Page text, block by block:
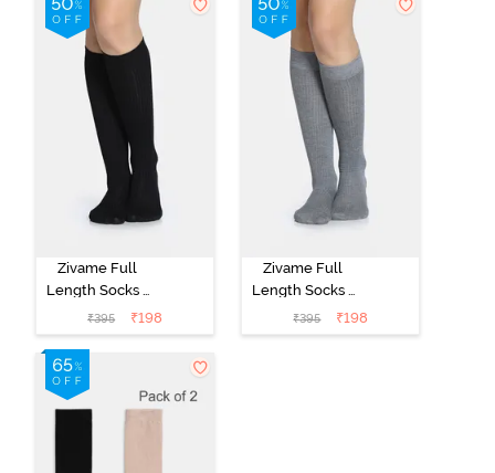
Zivame Full
Length Socks -
Black
₹395 ₹198
Zivame Full
Length Socks -
Grey
₹395 ₹198